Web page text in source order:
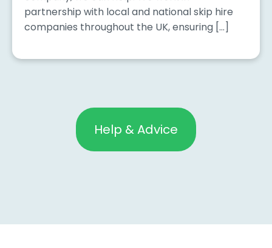
partnership with local and national skip hire
companies throughout the UK, ensuring […]
Help & Advice